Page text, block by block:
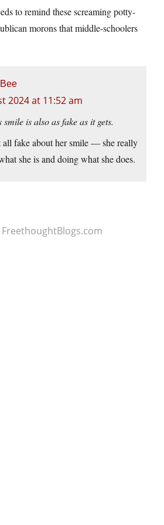
to remind these screaming potty-
morons that middle-schoolers
2024 at 11:52 am
smile is also as fake as it gets.
all fake about her smile — she really
she is and doing what she does.